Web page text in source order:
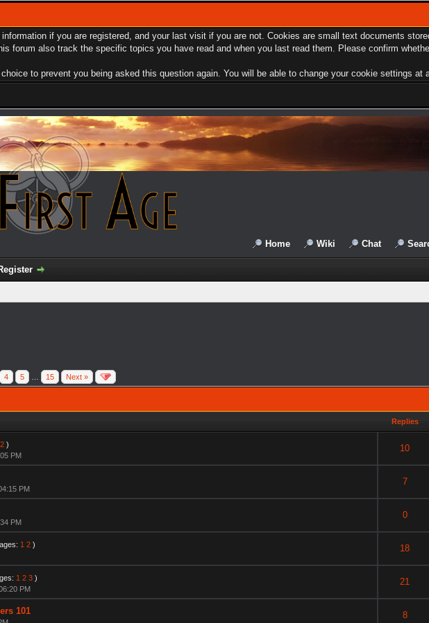
if you are registered, and your last visit if you are not. Cookies are small text documents
forum also track the specific topics you have read and when you last read them. Please confirm
to prevent you being asked this question again. You will be able to change your cookie settings at
Home Wiki Chat
4 5 15 Next »
Replies
2 )
PM
10
PM
7
PM
0
1 2 )
18
1 2 3 )
PM
21
101 8